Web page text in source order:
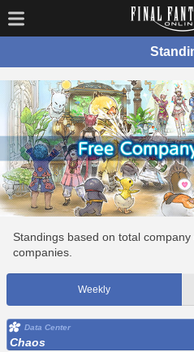
Standings based on total
companies.
Weekly
Data Center
Chaos